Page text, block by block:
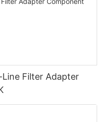
Filter Adapter